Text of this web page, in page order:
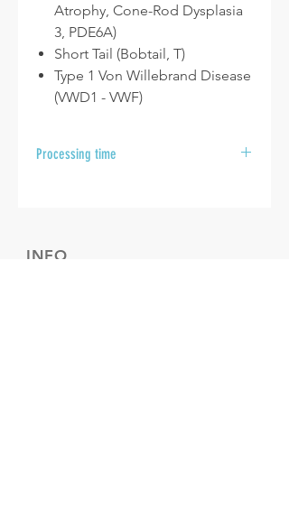
Atrophy, Cone-Rod Dysplasia
3, PDE6A)
Short Tail (Bobtail, T)
Type 1 Von Willebrand Disease
(VWD1 - VWF)
Processing time
INFO